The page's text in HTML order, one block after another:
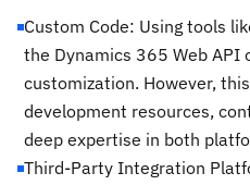
Custom Code: Using tools
the Dynamics 365 Web API
customization. However,
development resources,
deep expertise in both
Third-Party Integration